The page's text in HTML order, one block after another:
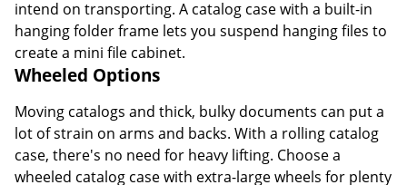
intend on transporting. A catalog case with a built-in
hanging folder frame lets you suspend hanging files to
create a mini file cabinet.
Wheeled Options
Moving catalogs and thick, bulky documents can put a
lot of strain on arms and backs. With a rolling catalog
case, there's no need for heavy lifting. Choose a
wheeled catalog case with extra-large wheels for plenty